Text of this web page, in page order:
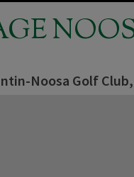
Noosa Golf